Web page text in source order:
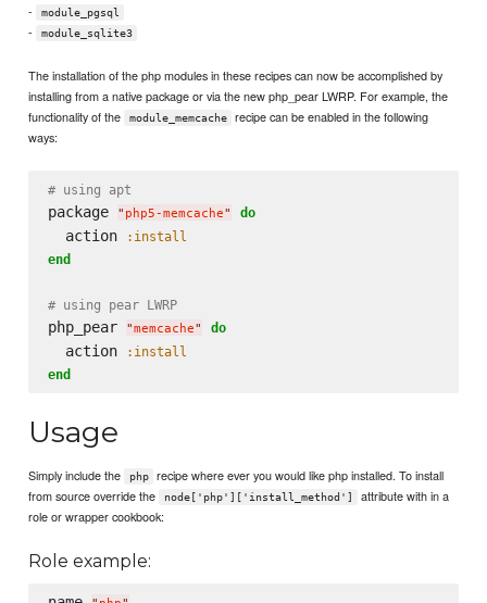
- module_pgsql
- module_sqlite3
The installation of the php modules in these recipes can now be accomplished by
installing from a native package or via the new php_pear LWRP. For example, the
functionality of the
module_memcache
recipe can be enabled in the following
ways:
# using apt
package " php5-memcache" do
  action
:install
end
# using pear LWRP
php_pear "memcache" do
  action
:install
end
Usage
Simply include the php
recipe where ever you would like php installed. To install
from source override the
node['php']['install_method']
attribute with in a
role or wrapper cookbook:
Role example: